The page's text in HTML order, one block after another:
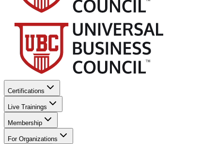
Certifications
Live Trainings
Membership
For Organizations